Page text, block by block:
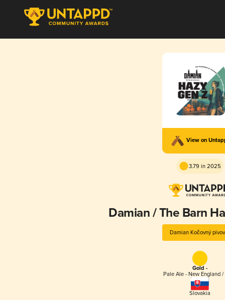
View on
3.79 in 2025
Damian / The Barn
Damian Kočovný
Gold -
Pale Ale - New England /
Slovakia